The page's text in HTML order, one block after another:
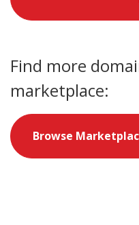
Find more
marketplace:
Browse